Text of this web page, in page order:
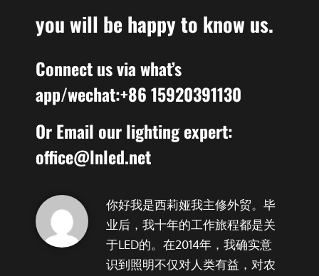
you will be happy to know us.
Connect us via what’s
app/wechat:+86 15920391130
Or Email our lighting expert:
office@lnled.net
你好我是西莉娅我主修外贸。毕
业后，我十年的工作旅程都是关
于LED的。在2014年，我确实意
识到照明不仅对人类有益，对农